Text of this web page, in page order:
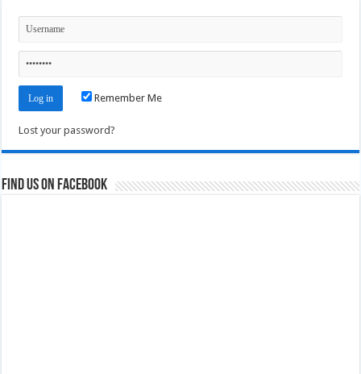
Remember Me
Lost your password?
Find us on Facebook